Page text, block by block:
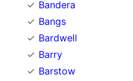
Bandera
Bangs
Bardwell
Barry
Barstow